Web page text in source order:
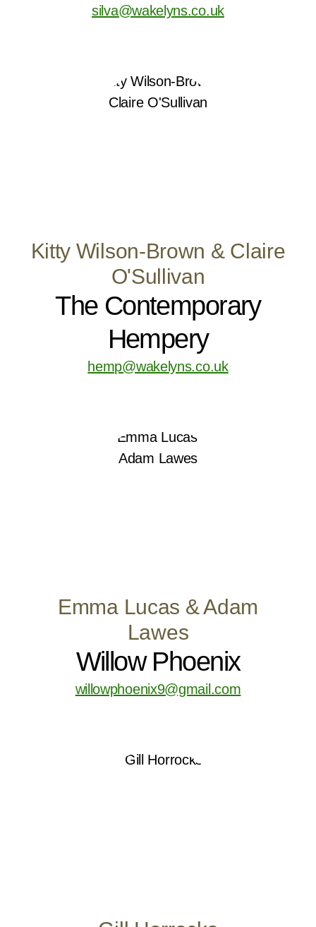
silva@wakelyns.co.uk
Kitty Wilson-Brown & Claire
O'Sullivan
The Contemporary
Hempery
hemp@wakelyns.co.uk
Emma Lucas & Adam
Lawes
Willow Phoenix
willowphoenix9@gmail.com